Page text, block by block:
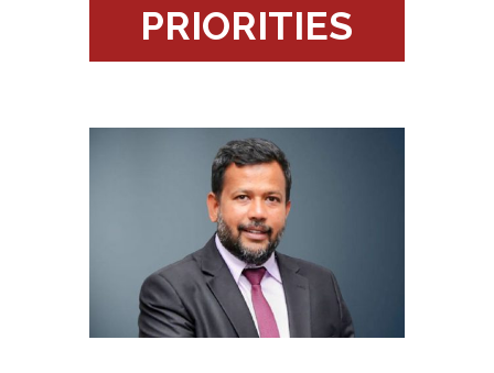
PRIORITIES